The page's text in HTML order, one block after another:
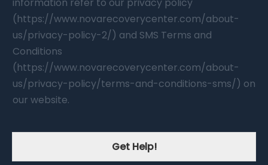
(https://www.novarecoverycenter.com/about-
us/privacy-policy-2/) and SMS Terms and
Conditions
(https://www.novarecoverycenter.com/about-
us/privacy-policy/terms-and-conditions-sms/) on
our website.
Get Help!